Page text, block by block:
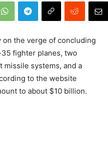
on the verge of concluding
fighter planes, two
systems, and a
to the website
to about $10 billion.